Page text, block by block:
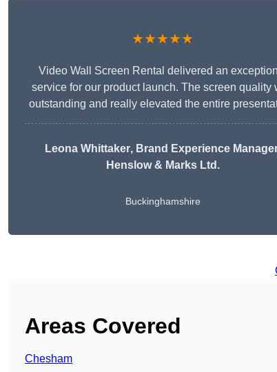
★★★★★
Video Wall Screen Rental delivered an
service for our product launch. The screen quality
outstanding and really elevated the entire
Leona Whittaker, Brand Experience
Henslow & Marks Ltd.
Buckinghamshire
Areas Covered
Chesham